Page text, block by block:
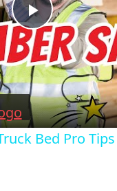
Play
Video
Bed Pro